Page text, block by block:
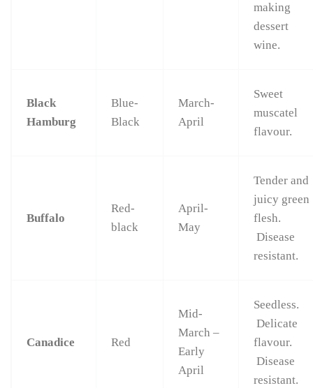
making
dessert
wine.
Black
Hamburg
Blue-
Black
March-
April
Sweet
muscatel
flavour.
Buffalo
Red-
black
April-
May
Tender and
juicy green
flesh.
Disease
resistant.
Canadice Red
Mid-
March –
Early
April
Seedless.
Delicate
flavour.
Disease
resistant.